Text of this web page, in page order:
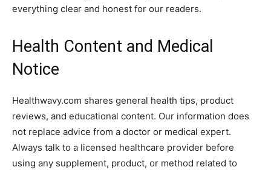
everything clear and honest for our readers.
Health Content and Medical
Notice
Healthwavy.com shares general health tips, product
reviews, and educational content. Our information does
not replace advice from a doctor or medical expert.
Always talk to a licensed healthcare provider before
using any supplement, product, or method related to